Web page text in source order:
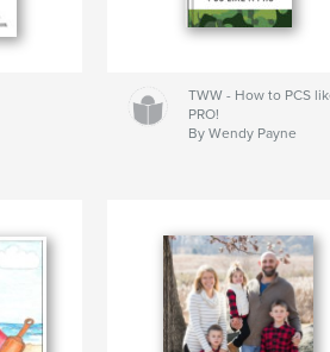
TWW - How to PCS
PRO!
By Wendy Payne